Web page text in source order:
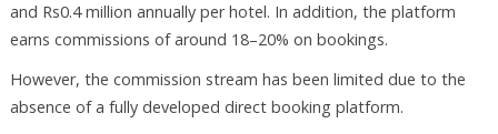
and Rs0.4 million annually per hotel. In addition, the platform
earns commissions of around 18–20% on bookings.
However, the commission stream has been limited due to the
absence of a fully developed direct booking platform.